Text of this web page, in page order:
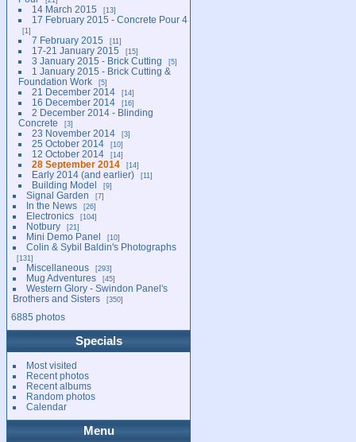
14 March 2015 13
17 February 2015 - Concrete Pour 4
1
7 February 2015 11
17-21 January 2015 15
3 January 2015 - Brick Cutting 5
1 January 2015 - Brick Cutting &
Foundation Work
5
21 December 2014 14
16 December 2014 16
2 December 2014 - Blinding
Concrete
3
23 November 2014 3
25 October 2014 10
12 October 2014 14
28 September 2014 14
Early 2014 (and earlier) 11
Building Model 9
Signal Garden 7
In the News 26
Electronics 104
Notbury 21
Mini Demo Panel 10
Colin & Sybil Baldin's Photographs
131
Miscellaneous 293
Mug Adventures 45
Western Glory - Swindon Panel's
Brothers and Sisters
350
6885 photos
Specials
Most visited
Recent photos
Recent albums
Random photos
Calendar
Menu